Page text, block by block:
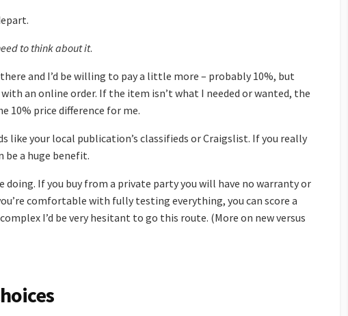
to think about it.
there and I’d be willing to pay a little more – probably 10%, but
an online order. If the item isn’t what I needed or wanted, the
10% price difference for me.
like your local publication’s classifieds or Craigslist. If you really
be a huge benefit.
doing. If you buy from a private party you will have no warranty or
comfortable with fully testing everything, you can score a
I’d be very hesitant to go this route. (More on new versus